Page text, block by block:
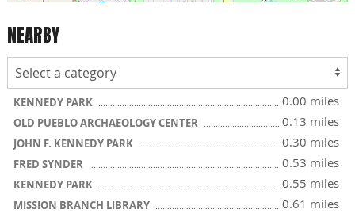
NEARBY
KENNEDY PARK 0.00 miles
OLD PUEBLO ARCHAEOLOGY CENTER 0.13 miles
JOHN F. KENNEDY PARK 0.30 miles
FRED SYNDER 0.53 miles
KENNEDY PARK 0.55 miles
MISSION BRANCH LIBRARY 0.61 miles